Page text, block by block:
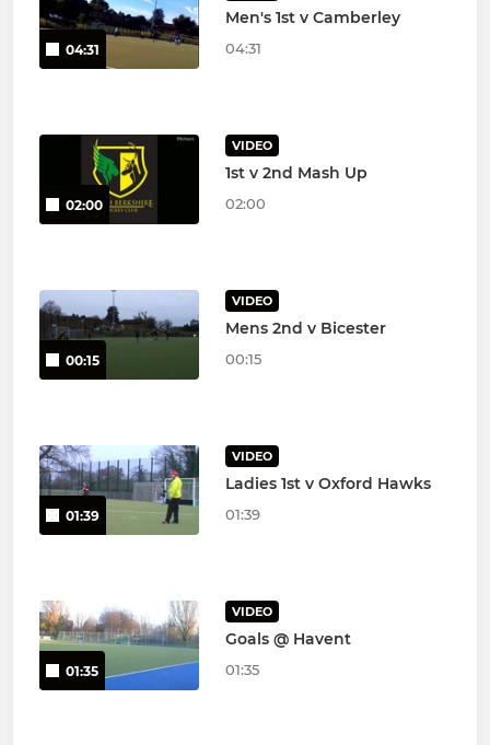
04:31
Men's 1st v Camberley
04:31
02:00
VIDEO
1st v 2nd Mash Up
02:00
00:15
VIDEO
Mens 2nd v Bicester
00:15
01:39
VIDEO
Ladies 1st v Oxford Hawks
01:39
01:35
VIDEO
Goals @ Havent
01:35